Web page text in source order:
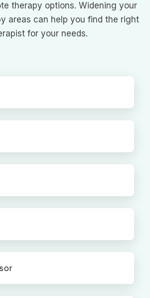
therapy options. Widening your
areas can help you find the right
for your needs.